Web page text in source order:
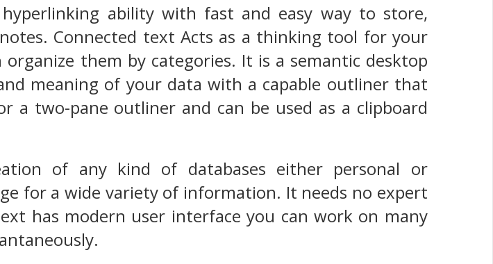
ability with fast and easy way to store,
Connected text Acts as a thinking tool for your
them by categories. It is a semantic desktop
meaning of your data with a capable outliner that
a two-pane outliner and can be used as a clipboard
of any kind of databases either personal or
for a wide variety of information. It needs no expert
has modern user interface you can work on many